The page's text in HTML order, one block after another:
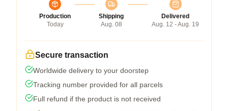
Production
Today
Shipping
Aug. 08
Delivered
Aug. 12 - Aug. 19
Secure transaction
Worldwide delivery to your doorstep
Tracking number provided for all parcels
Full refund if the product is not received